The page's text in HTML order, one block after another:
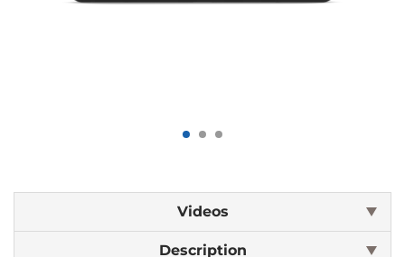
Videos
Description